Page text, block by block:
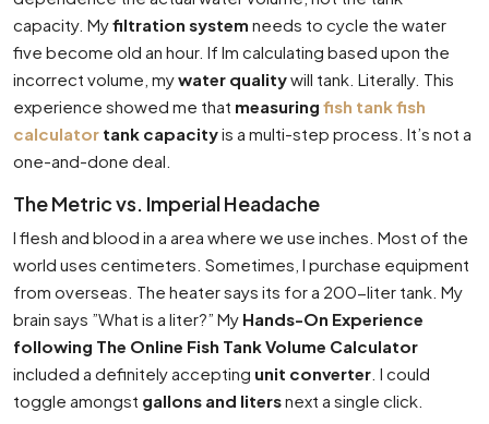
capacity. Myfiltration system needs to cycle the water
five become old an hour. If Im calculating based upon the
incorrect volume, mywater qualitywill tank. Literally. This
experience showed me that measuring fish tank fish
calculator tank capacityis a multi-step process. It’s not a
one-and-done deal.
The Metric vs. Imperial Headache
I flesh and blood in a area where we use inches. Most of the
world uses centimeters. Sometimes, I purchase equipment
from overseas. The heater says its for a 200-liter tank. My
brain says ”What is a liter?” My Hands-On Experience
following The Online Fish Tank Volume Calculator
included a definitely accepting unit converter . I could
toggle amongst gallons and litersnext a single click.